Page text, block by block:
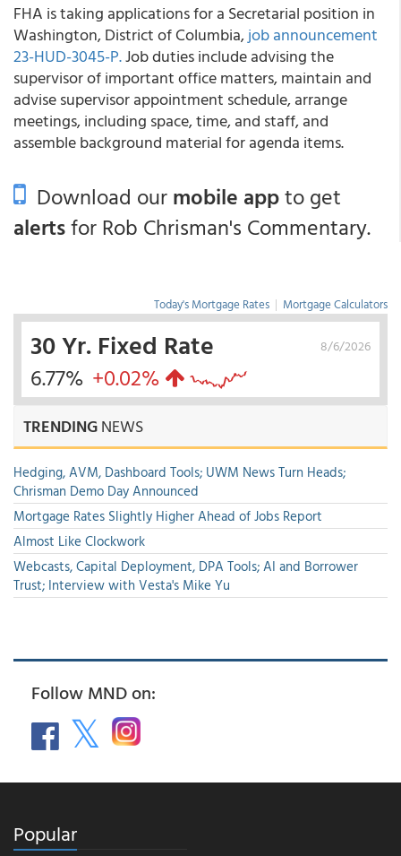
FHA is taking applications for a Secretarial position in
Washington, District of Columbia,job announcement
23-HUD-3045-P.Job duties include advising the
supervisor of important office matters, maintain and
advise supervisor appointment schedule, arrange
meetings, including space, time, and staff, and
assemble background material for agenda items.
Download ourmobile appto get
alertsfor Rob Chrisman's Commentary.
Today's Mortgage Rates | Mortgage Calculators
8/6/2026
30 Yr. Fixed Rate
6.77% +0.02%
TRENDINGNEWS
Hedging, AVM, Dashboard Tools; UWM News Turn Heads;
Chrisman Demo Day Announced
Mortgage Rates Slightly Higher Ahead of Jobs Report
Almost Like Clockwork
Webcasts, Capital Deployment, DPA Tools; AI and Borrower
Trust; Interview with Vesta's Mike Yu
Follow MND on:
Popular